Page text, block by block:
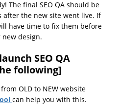
The final SEO QA should be
the new site went live. If
have time to fix them before
design.
SEO QA
following]
OLD to NEW website
can help you with this.